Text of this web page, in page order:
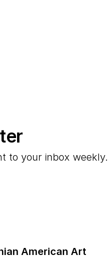
to your inbox weekly.
American Art